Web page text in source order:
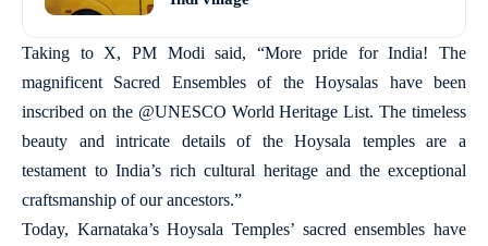
Taking to X, PM Modi said, “More pride for India! The
magnificent Sacred Ensembles of the Hoysalas have been
inscribed on the @UNESCO World Heritage List. The timeless
beauty and intricate details of the Hoysala temples are a
testament to India’s rich cultural heritage and the exceptional
craftsmanship of our ancestors.”
Today, Karnataka’s Hoysala Temples’ sacred ensembles have